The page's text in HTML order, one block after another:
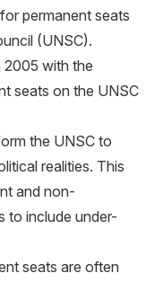
permanent seats
(UNSC).
2005 with the
seats on the UNSC
the UNSC to
realities. This
and non-
to include under-
seats are often